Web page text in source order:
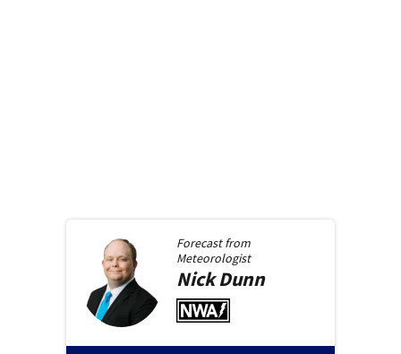
Forecast from
Meteorologist
NickDunn